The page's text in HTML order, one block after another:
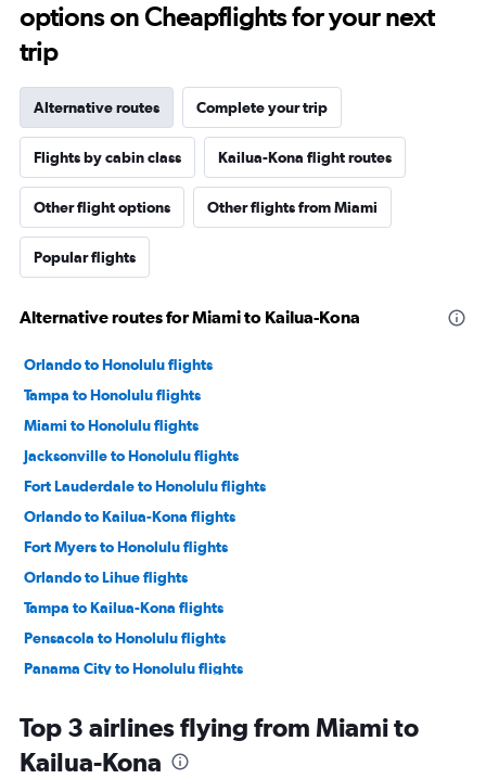
options on Cheapflights for your next
trip
Alternative routes Complete your trip
Flights by cabin class Kailua-Kona flight routes
Other flight options Other flights from Miami
Popular flights
Alternative routes for Miami to Kailua-Kona
Orlando to Honolulu flights
Tampa to Honolulu flights
Miami to Honolulu flights
Jacksonville to Honolulu flights
Fort Lauderdale to Honolulu flights
Orlando to Kailua-Kona flights
Fort Myers to Honolulu flights
Orlando to Lihue flights
Tampa to Kailua-Kona flights
Pensacola to Honolulu flights
Panama City to Honolulu flights
Sarasota to Honolulu flights
Valparaiso to Honolulu flights
Top 3 airlines flying from Miami to
Kailua-Kona